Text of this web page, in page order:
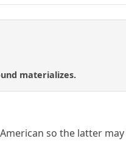
materializes.
so the latter